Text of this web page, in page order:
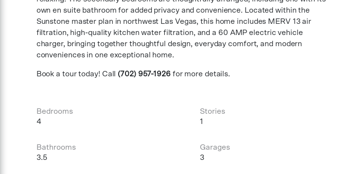
own en suite bathroom for added privacy and convenience. Located within the
Sunstone master plan in northwest Las Vegas, this home includes MERV 13 air
filtration, high-quality kitchen water filtration, and a 60 AMP electric vehicle
charger, bringing together thoughtful design, everyday comfort, and modern
conveniences in one exceptional home.
Book a tour today! Call (702) 957-1926for more details.
Bedrooms
4
Stories
1
Bathrooms
3.5
Garages
3